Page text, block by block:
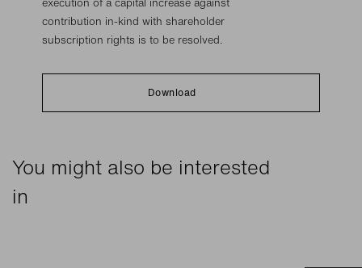
contribution in-kind with shareholder
subscription rights is to be resolved.
Download
You might also be interested
in